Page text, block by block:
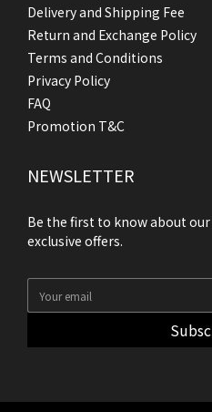
Delivery and Shipping Fee
Return and Exchange Policy
Terms and Conditions
Privacy Policy
FAQ
Promotion T&C
NEWSLETTER
Be the first to know about
exclusive offers.